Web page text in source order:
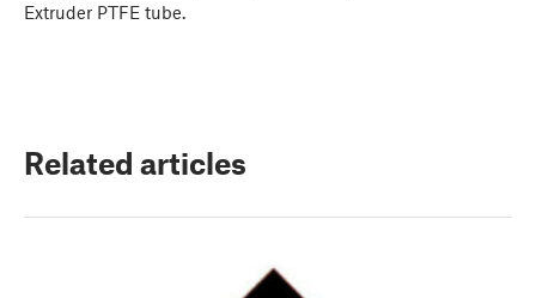
Extruder PTFE tube.
Related articles